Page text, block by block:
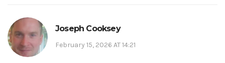
Joseph Cooksey
February 15, 2026 AT 14:21